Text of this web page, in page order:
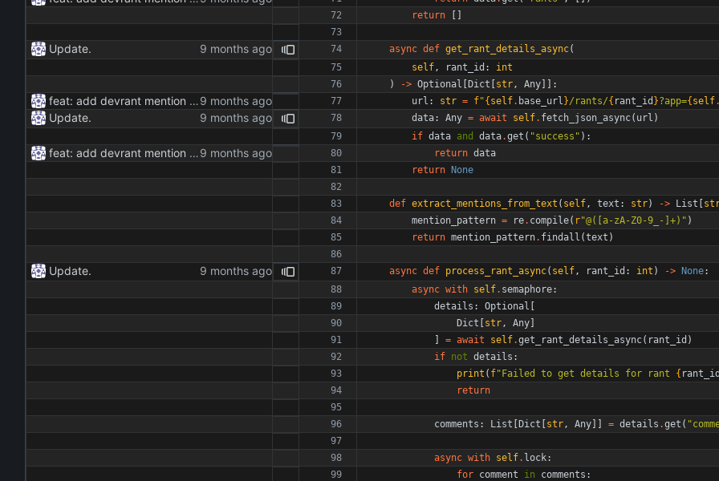
return
[ ]
Update. async def get_rant_details_async(
self, rant_id :
int
)
-> Optional [Dict [str, Any] ] :
feat: add devrant mention extractor class feat: implement json and rss export functionality feat: add command line interface for running the extractor maintenance: update dependencies and add type hints docs: add documentation for the extractor class and methods url : str = f"{self. base_url}/rants/{ rant_id }?app={self.
Update. data: Any = await self. fetch_json_async( url )
if data and data.get ( "success " ) :
feat: add devrant mention extractor class feat: implement json and rss export functionality feat: add command line interface for running the extractor maintenance: update dependencies and add type hints docs: add documentation for the extractor class and methods return data
return None
def extract_mentions_from_text ( self, text : str) -> List [
mention_pattern = re. compile( r"@([a-zA-Z0-9_-]+) " )
return mention_pattern. findall (text )
Update. async def process_rant_async( self, rant_id : int ) -> None:
async with self. semaphore:
details : Optional [
Dict [str, Any]
]
= await self.get_rant_details_async( rant_id )
if not details :
print ( f"Failed to get details for rant { rant_id
return
comments : List [Dict [str, Any] ] = details .get ( "
async with self. lock:
for comment in comments :